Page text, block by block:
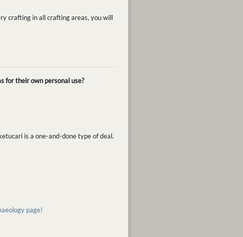
crafting in all crafting areas, you will
for their own personal use?
is a one-and-done type of deal.
page!